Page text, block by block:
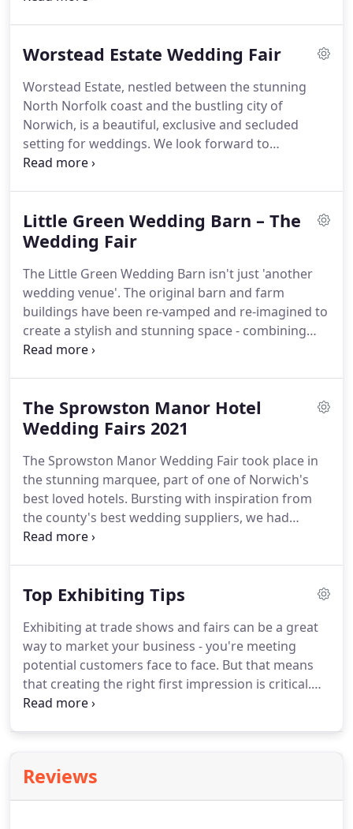
Bump & Beyond Baby and Toddler Fair - Norfolk's
Showground in Norwich once a year.MJR Events
can also offer management solutions for any event
you may be planning.
Worstead Estate Wedding Fair
Worstead Estate, nestled between the stunning
North Norfolk coast and the bustling city of
Norwich, is a beautiful, exclusive and secluded
setting for weddings. We look forward to
welcoming you to The Worstead Estate Wedding
lime tree boulevard.Celebrate in style at Norfolk's
most luxurious and secluded wedding venue.
venue includes several beautiful sites, both
covered and open, for a unique wedding
experience for you and your guests.
Little Green Wedding Barn – The
Wedding Fair
The Little Green Wedding Barn isn't just 'another
wedding venue'. The original barn and farm
buildings have been re-vamped and re-imagined to
create a stylish and stunning space - combining
rustic charm with slick contemporary features.
and Suffolk's best wedding suppliers to inspire you
for your big day.
The Sprowston Manor Hotel
Wedding Fairs 2021
The Sprowston Manor Wedding Fair took place in
the stunning marquee, part of one of Norwich's
best loved hotels. Bursting with inspiration from
the county's best wedding suppliers, we had
everything that couples needed plan their
Top Exhibiting Tips
Exhibiting at trade shows and fairs can be a great
way to market your business - you're meeting
potential customers face to face. But that means
that creating the right first impression is critical.
The more potential customers you can attract to
waste of time and money.
even your own client database to invite people to
Reviews